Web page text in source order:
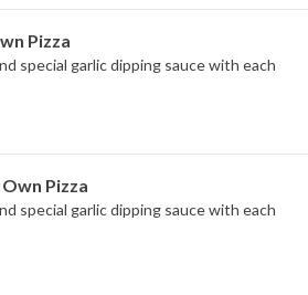
Pizza
special garlic dipping sauce with each
Pizza
special garlic dipping sauce with each